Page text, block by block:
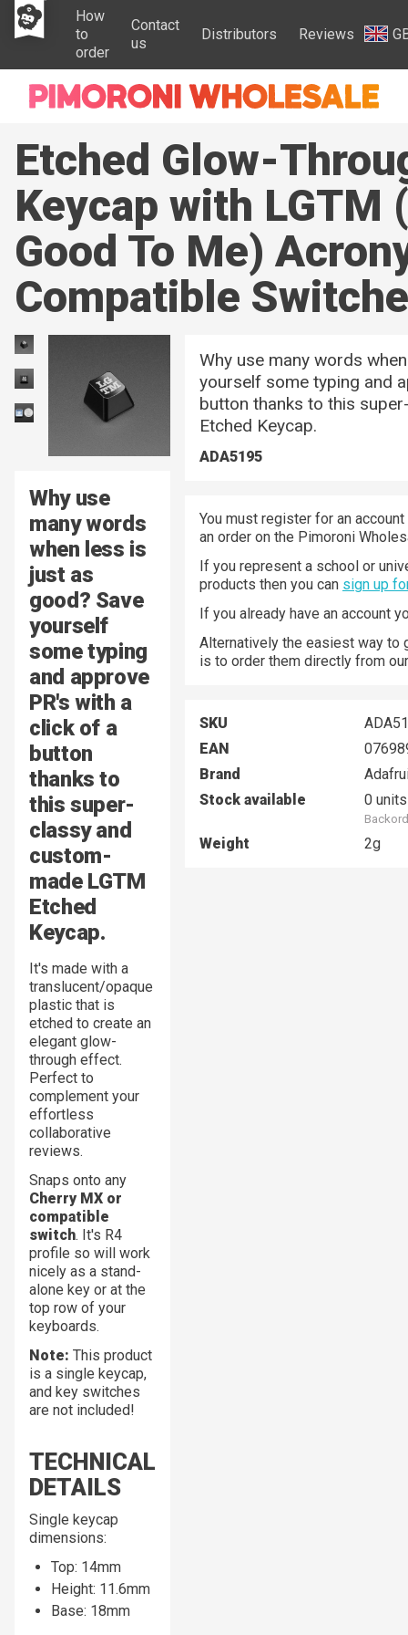
How
to
order
Contact
us
Distributors Reviews
Etched Glow-
Keycap with LGTM
Good To Me)
Compatible
Why use
many words
when less is
just as
good? Save
yourself
some typing
and approve
PR's with a
click of a
button
thanks to
this super-
classy and
custom-
made LGTM
Etched
Keycap.
It's made with a
translucent/opaque
plastic that is
etched to create an
elegant glow-
through effect.
Perfect to
complement your
effortless
collaborative
reviews.
Snaps onto any
Cherry MX or
compatible
switch. It's R4
profile so will work
nicely as a stand-
alone key or at the
top row of your
keyboards.
Note: This product
is a single keycap,
and key switches
are not included!
TECHNICAL
DETAILS
Single keycap
dimensions:
Top: 14mm
Height: 11.6mm
Base: 18mm
Why use many words
yourself some typing and
button thanks to this
Etched Keycap.
ADA5195
You must register for an
an order on the Pimoroni
If you represent a school or
products then you can sign up
If you already have an account
Alternatively the easiest way to
is to order them directly from
SKU
EAN
Brand
Stock available
0 units
Weight 2g